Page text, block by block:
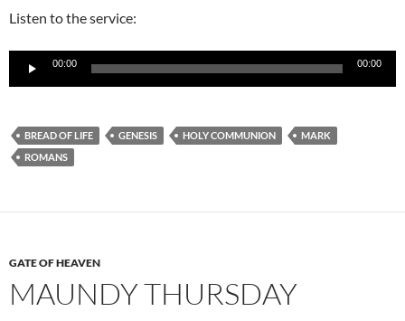
Listen to the service:
Audio
00:00 00:00
BREAD OF LIFE GENESIS HOLY COMMUNION
MARK
ROMANS
GATE OF HEAVEN
MAUNDY THURSDAY